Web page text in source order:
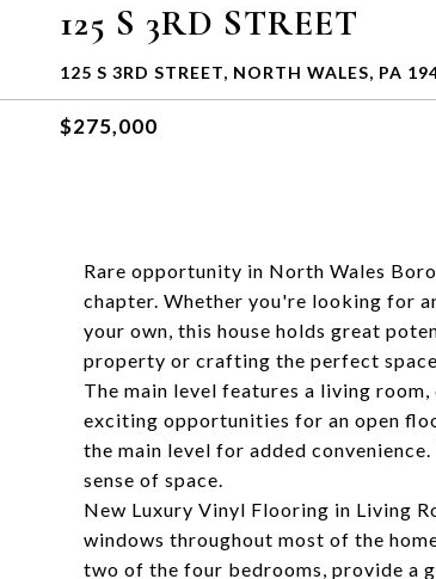
125 S 3RD STREET
125 S 3RD STREET, NORTH WALES, PA
$275,000
Rare opportunity in North Wales
chapter. Whether you're looking for
your own, this house holds great
property or crafting the perfect
The main level features a living
exciting opportunities for an open
the main level for added
sense of space.
New Luxury Vinyl Flooring in Living
windows throughout most of the
two of the four bedrooms, provide a